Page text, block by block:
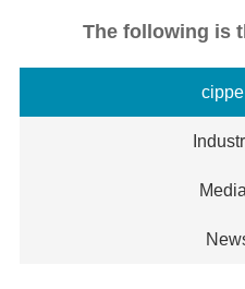
The following is